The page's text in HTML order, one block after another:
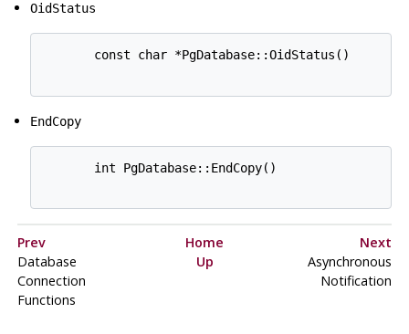
OidStatus
       const char *PgDatabase::OidStatus()
EndCopy
       int PgDatabase::EndCopy()
Prev Home
Next
Database
Connection
Functions
Up
Asynchronous
Notification